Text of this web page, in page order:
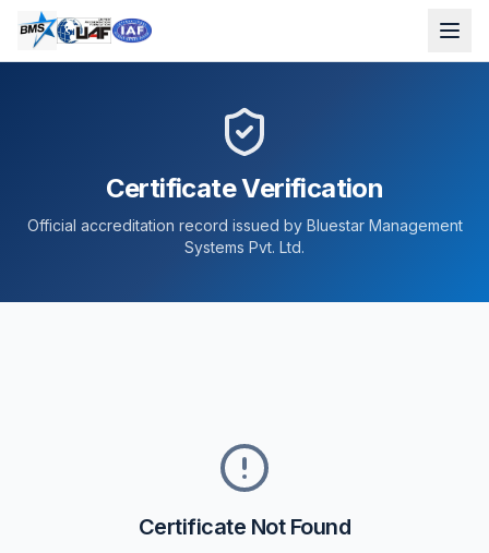
Certificate Verification
Official accreditation record issued by Bluestar Management
Systems Pvt. Ltd.
Certificate Not Found